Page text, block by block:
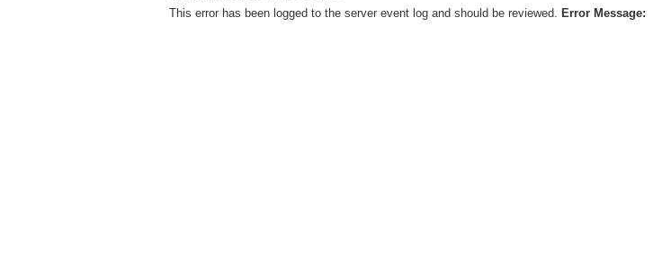
This error has been logged to the server event log and should be reviewed. Error Message: